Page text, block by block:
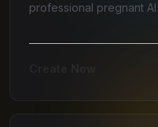
professional pregnant AI